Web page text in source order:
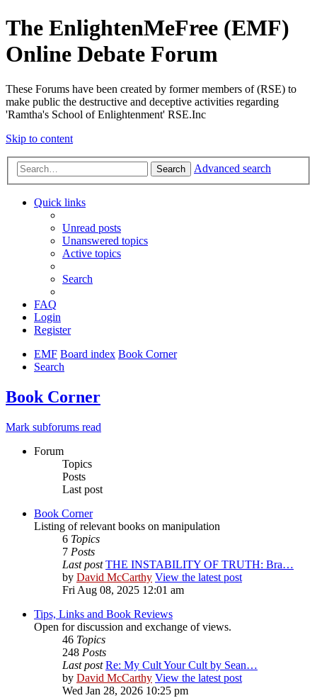
The EnlightenMeFree (EMF)
Online Debate Forum
These Forums have been created by former members of (RSE) to
make public the destructive and deceptive activities regarding
'Ramtha's School of Enlightenment' RSE.Inc
Skip to content
Search Advanced search
Quick links
Unread posts
Unanswered topics
Active topics
Search
FAQ
Login
Register
EMF Board index Book Corner
Search
Book Corner
Mark subforums read
Forum
Topics
Posts
Last post
Book Corner
Listing of relevant books on manipulation
6 Topics
7 Posts
Last post THE INSTABILITY OF TRUTH: Bra…
by David McCarthy View the latest post
Fri Aug 08, 2025 12:01 am
Tips, Links and Book Reviews
Open for discussion and exchange of views.
46 Topics
248 Posts
Last post Re: My Cult Your Cult by Sean…
by David McCarthy View the latest post
Wed Jan 28, 2026 10:25 pm